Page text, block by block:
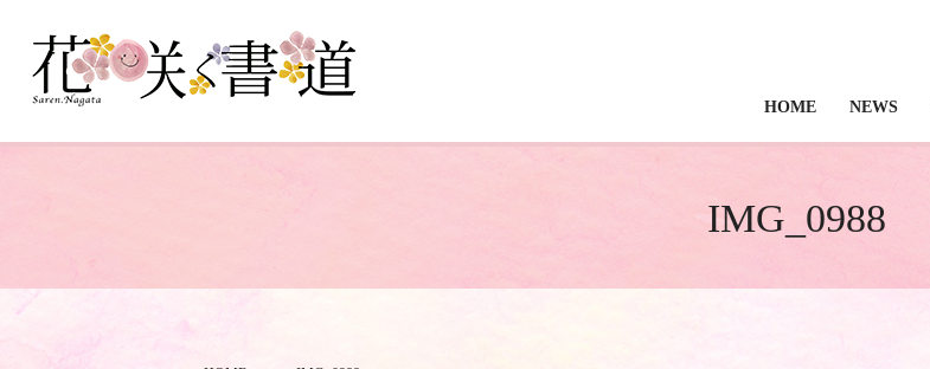
HOME NEWS
IMG_0988